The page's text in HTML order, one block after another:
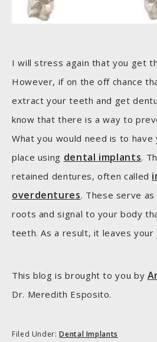
I will stress again that you get
However, if on the off chance
extract your teeth and get
know that there is a way to
What you would need is to
place using dental implants.
retained dentures, often called
overdentures. These serve
roots and signal to your body
teeth. As a result, it leaves your
This blog is brought to you by
Dr. Meredith Esposito.
Filed Under:Dental Implants